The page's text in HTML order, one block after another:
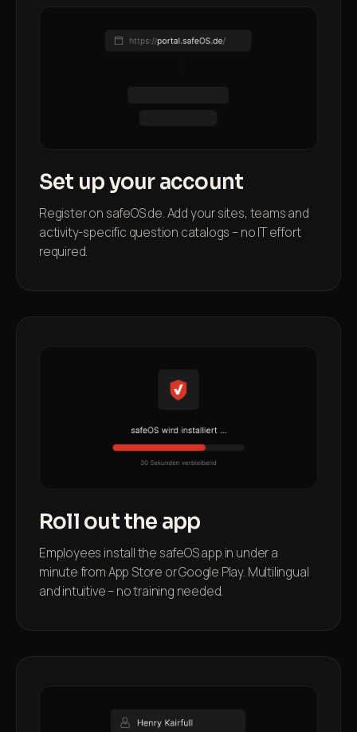
Set up your account
Register on safeOS.de. Add your sites, teams and
activity-specific question catalogs – no IT effort
required.
Roll out the app
Employees install the safeOS app in under a
minute from App Store or Google Play. Multilingual
and intuitive – no training needed.